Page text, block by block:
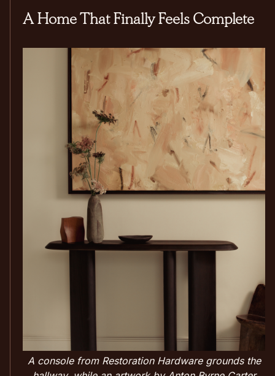
A Home That Finally Feels Complete
A console from Restoration Hardware grounds the